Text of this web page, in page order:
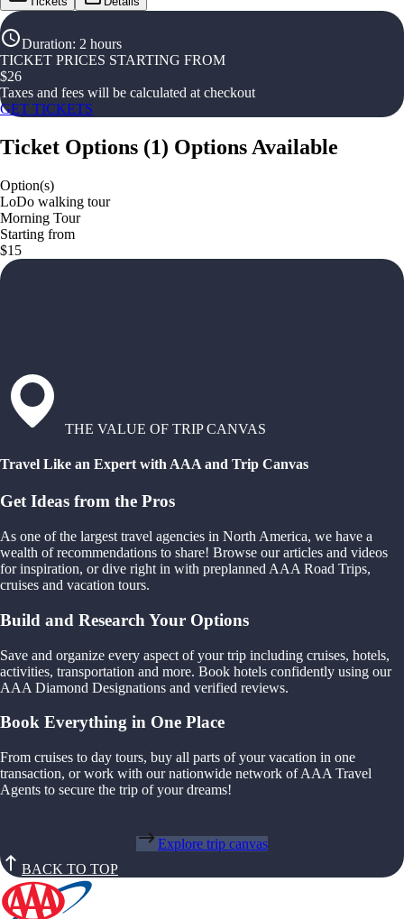
Duration: 2 hours
TICKET PRICES STARTING FROM
$26
Taxes and fees will be calculated at checkout
GET TICKETS
Ticket Options (1) Options Available
Option(s)
LoDo walking tour
Morning Tour
Starting from
$15
THE VALUE OF TRIP CANVAS
Travel Like an Expert with AAA and Trip Canvas
Get Ideas from the Pros
As one of the largest travel agencies in North America, we have a
wealth of recommendations to share! Browse our articles and videos
for inspiration, or dive right in with preplanned AAA Road Trips,
cruises and vacation tours.
Build and Research Your Options
Save and organize every aspect of your trip including cruises, hotels,
activities, transportation and more. Book hotels confidently using our
AAA Diamond Designations and verified reviews.
Book Everything in One Place
From cruises to day tours, buy all parts of your vacation in one
transaction, or work with our nationwide network of AAA Travel
Agents to secure the trip of your dreams!
Explore trip canvas
BACK TO TOP